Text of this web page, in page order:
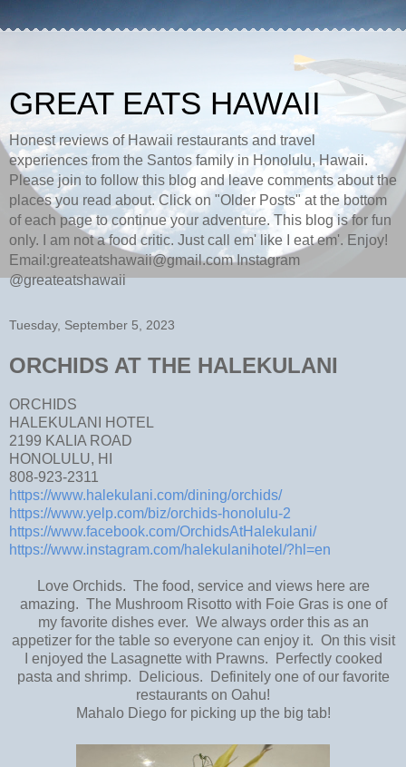
GREAT EATS HAWAII
Honest reviews of Hawaii restaurants and travel
experiences from the Santos family in Honolulu, Hawaii.
Please join to follow this blog and leave comments about the
places you read about. Click on "Older Posts" at the bottom
of each page to continue your adventure. This blog is for fun
only. I am not a food critic. Just call em' like I eat em'. Enjoy!
Email:greateatshawaii@gmail.com Instagram
@greateatshawaii
Tuesday, September 5, 2023
ORCHIDS AT THE HALEKULANI
ORCHIDS
HALEKULANI HOTEL
2199 KALIA ROAD
HONOLULU, HI
808-923-2311
https://www.halekulani.com/dining/orchids/
https://www.yelp.com/biz/orchids-honolulu-2
https://www.facebook.com/OrchidsAtHalekulani/
https://www.instagram.com/halekulanihotel/?hl=en
Love Orchids. The food, service and views here are
amazing. The Mushroom Risotto with Foie Gras is one of
my favorite dishes ever. We always order this as an
appetizer for the table so everyone can enjoy it. On this visit
I enjoyed the Lasagnette with Prawns. Perfectly cooked
pasta and shrimp. Delicious. Definitely one of our favorite
restaurants on Oahu!
Mahalo Diego for picking up the big tab!